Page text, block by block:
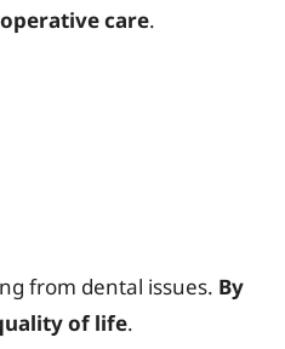
care.
from dental issues. By
of life.